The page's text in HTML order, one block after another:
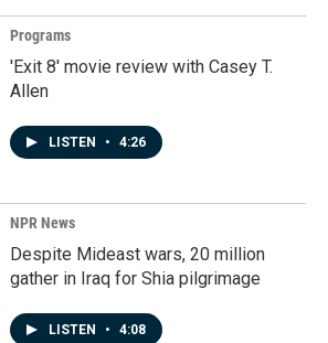
Programs
'Exit 8' movie review with Casey T.
Allen
LISTEN • 4:26
NPR News
Despite Mideast wars, 20 million
gather in Iraq for Shia pilgrimage
LISTEN • 4:08